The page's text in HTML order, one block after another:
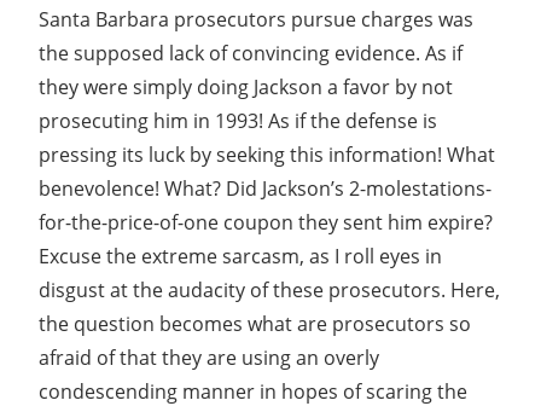
Santa Barbara prosecutors pursue charges was
the supposed lack of convincing evidence. As if
they were simply doing Jackson a favor by not
prosecuting him in 1993! As if the defense is
pressing its luck by seeking this information! What
benevolence! What? Did Jackson’s 2-molestations-
for-the-price-of-one coupon they sent him expire?
Excuse the extreme sarcasm, as I roll eyes in
disgust at the audacity of these prosecutors. Here,
the question becomes what are prosecutors so
afraid of that they are using an overly
condescending manner in hopes of scaring the